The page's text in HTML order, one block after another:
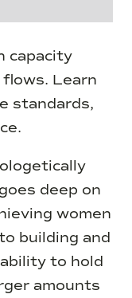
capacity
Learn
standards,
deep on
women
building and
to hold
amounts